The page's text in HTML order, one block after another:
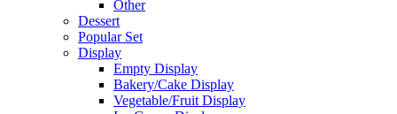
Other
Dessert
Popular Set
Display
Empty Display
Bakery/Cake Display
Vegetable/Fruit Display